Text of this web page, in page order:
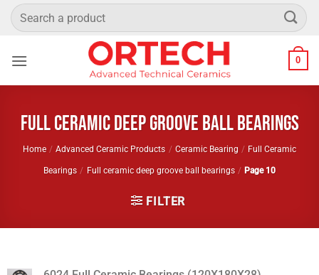
SkipSearch
for:
0
Full ceramic deep groove ball bearings
Home / Advanced Ceramic Products / Ceramic Bearing / Full Ceramic
Bearings / Full ceramic deep groove ball bearings / Page 10
FILTER